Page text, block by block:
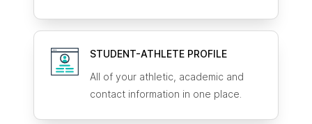
STUDENT-ATHLETE PROFILE
All of your athletic, academic and
contact information in one place.